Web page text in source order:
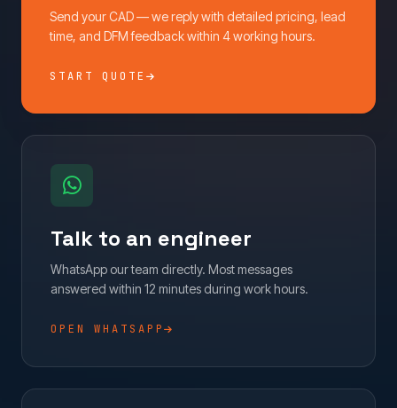
Send your CAD — we reply with detailed pricing, lead
time, and DFM feedback within 4 working hours.
START QUOTE
Talk to an engineer
WhatsApp our team directly. Most messages
answered within 12 minutes during work hours.
OPEN WHATSAPP